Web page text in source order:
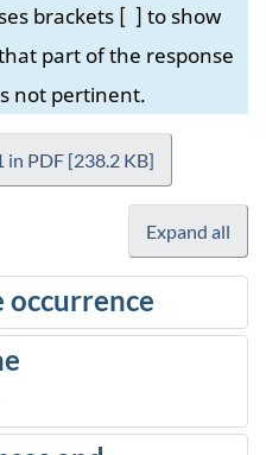
brackets [ ] to show
part of the response
not pertinent.
PDF [238.2 KB]
Expand all